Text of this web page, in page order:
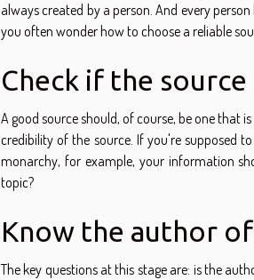
always created by a person. And every
you often wonder how to choose a reliable
Check if the
A good source should, of course, be one that
credibility of the source. If you're supposed
monarchy, for example, your information
topic?
Know the author
The key questions at this stage are: is the